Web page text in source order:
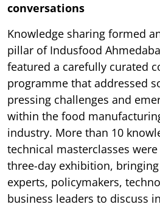
conversations
Knowledge sharing formed
pillar of Indusfood
featured a carefully curated
programme that addressed
pressing challenges and
within the food
industry. More than 10
technical masterclasses
three-day exhibition,
experts, policymakers,
business leaders to discuss